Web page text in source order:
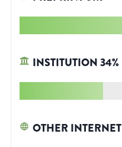
INSTITUTION34%
OTHER INTERNET